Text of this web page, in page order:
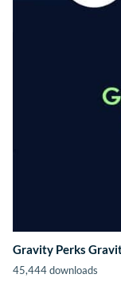
Gravity Perks
45,444 downloads